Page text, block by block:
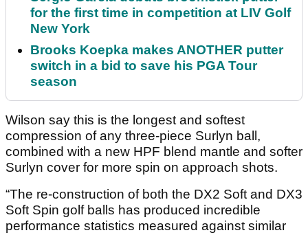
for the first time in competition at LIV Golf
New York
Brooks Koepka makes ANOTHER putter
switch in a bid to save his PGA Tour
season
Wilson say this is the longest and softest
compression of any three-piece Surlyn ball,
combined with a new HPF blend mantle and softer
Surlyn cover for more spin on approach shots.
“The re-construction of both the DX2 Soft and DX3
Soft Spin golf balls has produced incredible
performance statistics measured against similar